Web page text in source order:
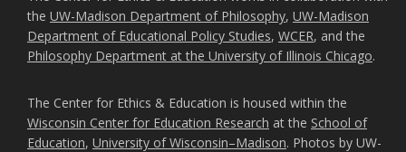
the UW-Madison Department of Philosophy, UW-Madison
Department of Educational Policy Studies, WCER, and the
Philosophy Department at the University of Illinois Chicago.
The Center for Ethics & Education is housed within the
Wisconsin Center for Education Research at the School of
Education, University of Wisconsin–Madison. Photos by UW-